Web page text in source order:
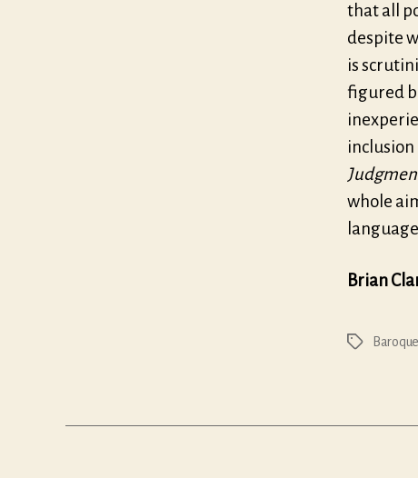
that all
despite
is
figured
inclusion
whole
Brian
Tags Baroque